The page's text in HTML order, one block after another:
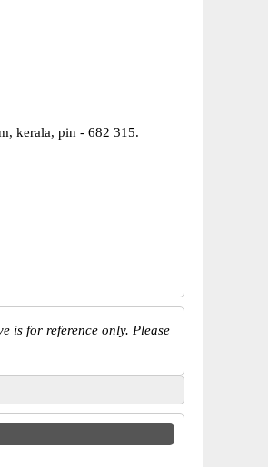
kerala, pin - 682 315.
is for reference only. Please